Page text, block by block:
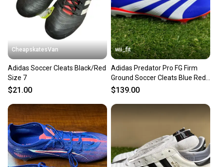
CheapskatesVan
Adidas Soccer Cleats Black/Red
Size 7
$21.00
wii_fit
Adidas Predator Pro FG Firm
Ground Soccer Cleats Blue Red
IF6330 Men’s 7 NEW
$139.00